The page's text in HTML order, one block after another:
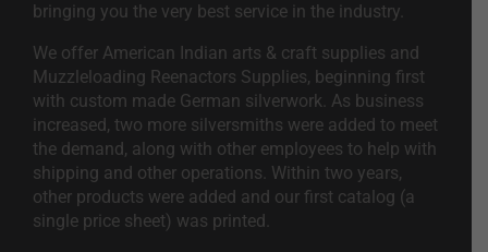
bringing you the very best service in the industry.
We offer American Indian arts & craft supplies and
Muzzleloading Reenactors Supplies, beginning first
with custom made German silverwork. As business
increased, two more silversmiths were added to meet
the demand, along with other employees to help with
shipping and other operations. Within two years,
other products were added and our first catalog (a
single price sheet) was printed.